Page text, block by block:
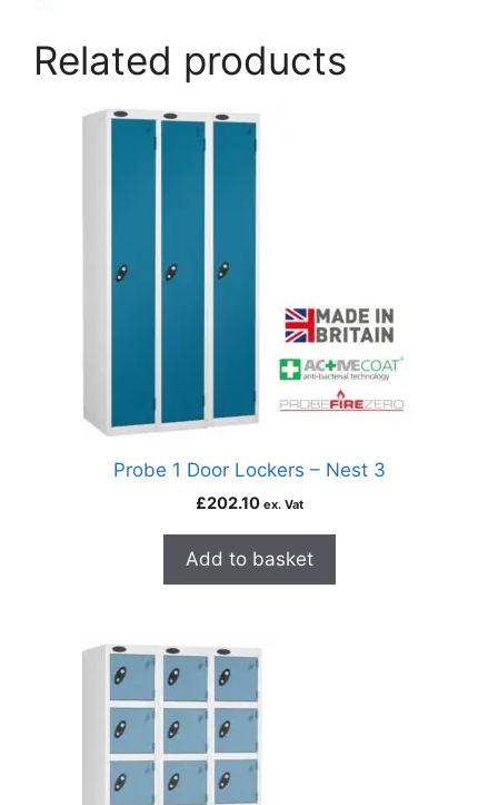
Related products
Probe 1 Door Lockers – Nest 3
£202.10 ex. Vat
Add to basket